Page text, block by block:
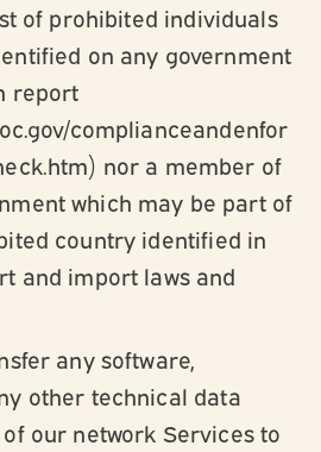
of prohibited individuals
on any government
report
complianceandenfor
nor a member of
which may be part of
country identified in
and import laws and
any software,
other technical data
our network Services to